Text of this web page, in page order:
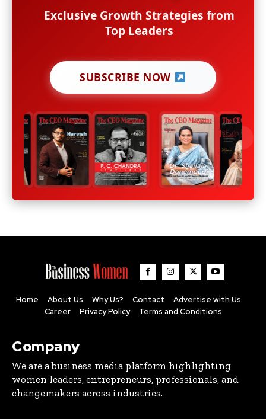
Exclusive Growth Strategies from
Top Leaders
SUBSCRIBE NOW
Home About Us Why Us? Contact
Advertise with Us
Career
Privacy Policy Terms and Conditions
Company
We are a business media platform highlighting
women leaders, entrepreneurs, professionals, and
changemakers across industries.